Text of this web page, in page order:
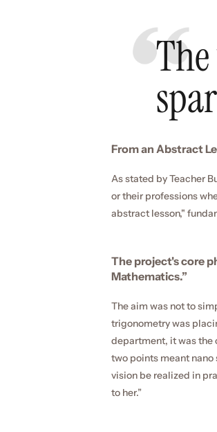
From an Abstract
As stated by Teacher
or their professions
abstract lesson,"
The project's core
Mathematics.”
The aim was not to
trigonometry was
department, it was the
two points meant
vision be realized in
to her.”